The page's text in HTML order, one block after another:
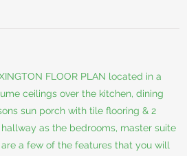
FLOOR PLAN located in a
ceilings over the kitchen, dining
sun porch with tile flooring & 2
as the bedrooms, master suite
a few of the features that you will